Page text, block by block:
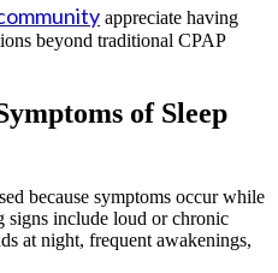
appreciate having
beyond traditional CPAP
of Sleep
because symptoms occur while
signs include loud or chronic
at night, frequent awakenings,